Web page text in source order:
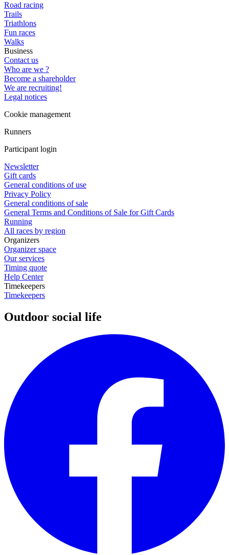
Road racing
Trails
Triathlons
Fun races
Walks
Business
Contact us
Who are we ?
Become a shareholder
We are recruiting!
Legal notices
Cookie management
Runners
Participant login
Newsletter
Gift cards
General conditions of use
Privacy Policy
General conditions of sale
General Terms and Conditions of Sale for Gift Cards
Running
All races by region
Organizers
Organizer space
Our services
Timing quote
Help Center
Timekeepers
Timekeepers
Outdoor social life